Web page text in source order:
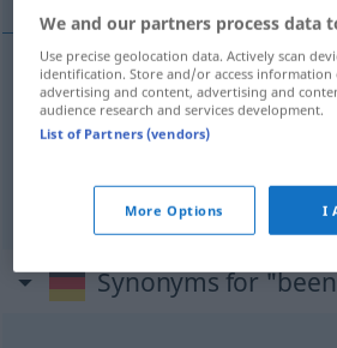
begränsa beengen
Synonyms for
We and our partners process data
Use precise geolocation data. Actively scan
identification. Store and/or access information
advertising and content, advertising and
audience research and services development.
List of Partners (vendors)
More Options I